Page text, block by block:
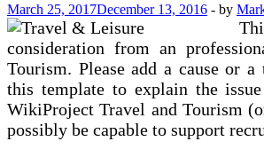
March 25, 2017December 13, 2016 - by
consideration from an
Tourism. Please add a cause or
this template to explain the
WikiProject Travel and Tourism
possibly be capable to support